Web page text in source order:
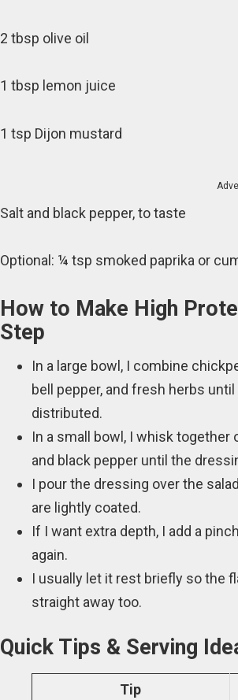
2 tbsp olive oil
1 tbsp lemon juice
1 tsp Dijon mustard
Salt and black pepper, to taste
Optional: ¼ tsp smoked paprika or
How to Make High
Step
In a large bowl, I combine
bell pepper, and fresh herbs
distributed.
In a small bowl, I whisk together
and black pepper until the
I pour the dressing over the
are lightly coated.
If I want extra depth, I add a
again.
I usually let it rest briefly so the
straight away too.
Quick Tips & Serving
Tip